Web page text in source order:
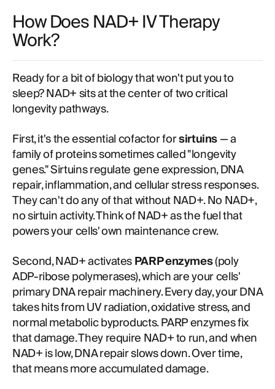
How Does NAD+ IV Therapy
Work?
Ready for a bit of biology that won't put you to
sleep? NAD+ sits at the center of two critical
longevity pathways.
First, it's the essential cofactor forsirtuins— a
family of proteins sometimes called "longevity
genes." Sirtuins regulate gene expression, DNA
repair, inflammation, and cellular stress responses.
They can't do any of that without NAD+. No NAD+,
no sirtuin activity. Think of NAD+ as the fuel that
powers your cells' own maintenance crew.
Second, NAD+ activatesPARP enzymes(poly
ADP-ribose polymerases), which are your cells'
primary DNA repair machinery. Every day, your DNA
takes hits from UV radiation, oxidative stress, and
normal metabolic byproducts. PARP enzymes fix
that damage. They require NAD+ to run, and when
NAD+ is low, DNA repair slows down. Over time,
that means more accumulated damage.